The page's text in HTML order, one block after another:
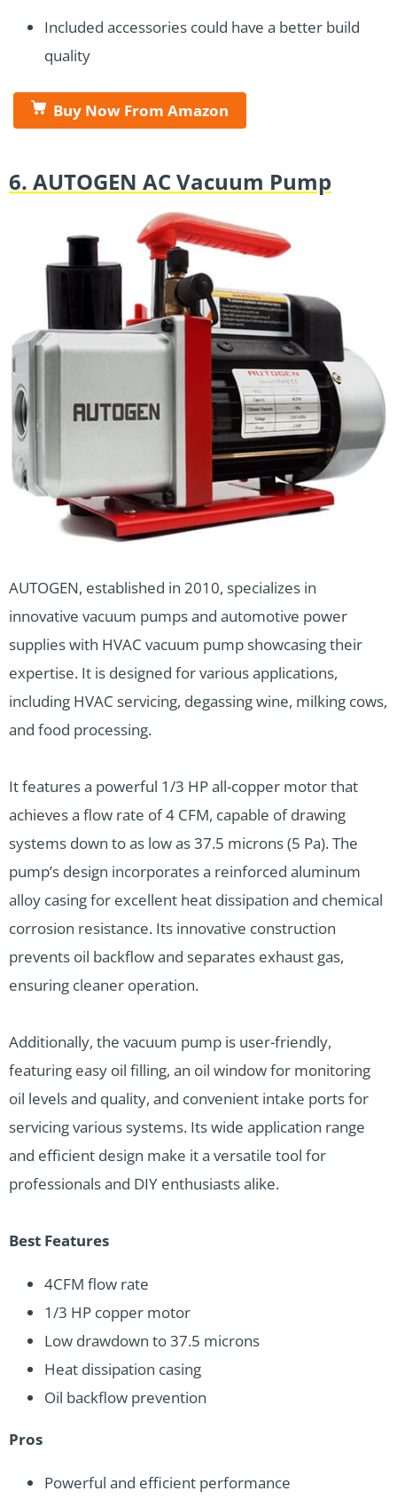
Included accessories could have a better build
quality
Buy Now From Amazon
6. AUTOGEN AC Vacuum Pump
AUTOGEN, established in 2010, specializes in
innovative vacuum pumps and automotive power
supplies with HVAC vacuum pump showcasing their
expertise. It is designed for various applications,
including HVAC servicing, degassing wine, milking cows,
and food processing.
It features a powerful 1/3 HP all-copper motor that
achieves a flow rate of 4 CFM, capable of drawing
systems down to as low as 37.5 microns (5 Pa). The
pump’s design incorporates a reinforced aluminum
alloy casing for excellent heat dissipation and chemical
corrosion resistance. Its innovative construction
prevents oil backflow and separates exhaust gas,
ensuring cleaner operation.
Additionally, the vacuum pump is user-friendly,
featuring easy oil filling, an oil window for monitoring
oil levels and quality, and convenient intake ports for
servicing various systems. Its wide application range
and efficient design make it a versatile tool for
professionals and DIY enthusiasts alike.
Best Features
4CFM flow rate
1/3 HP copper motor
Low drawdown to 37.5 microns
Heat dissipation casing
Oil backflow prevention
Pros
Powerful and efficient performance